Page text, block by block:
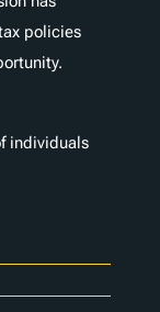
policies
individuals